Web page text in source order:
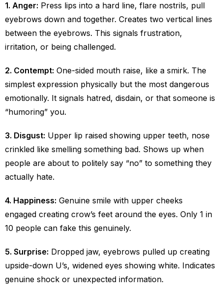
1. Anger: Press lips into a hard line, flare nostrils, pull
eyebrows down and together. Creates two vertical lines
between the eyebrows. This signals frustration,
irritation, or being challenged.
2. Contempt: One-sided mouth raise, like a smirk. The
simplest expression physically but the most dangerous
emotionally. It signals hatred, disdain, or that someone is
“humoring” you.
3. Disgust: Upper lip raised showing upper teeth, nose
crinkled like smelling something bad. Shows up when
people are about to politely say “no” to something they
actually hate.
4. Happiness: Genuine smile with upper cheeks
engaged creating crow’s feet around the eyes. Only 1 in
10 people can fake this genuinely.
5. Surprise: Dropped jaw, eyebrows pulled up creating
upside-down U’s, widened eyes showing white. Indicates
genuine shock or unexpected information.